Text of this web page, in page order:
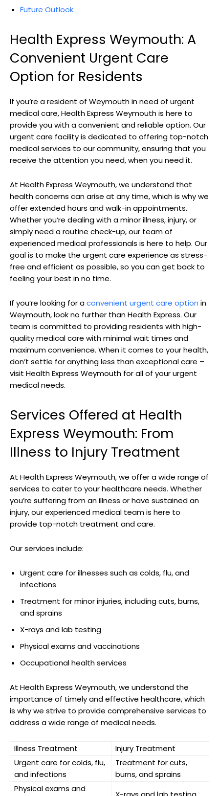
Future ⁣Outlook
Health Express‌ Weymouth: A​
Convenient Urgent Care
Option for Residents
If you’re a resident of Weymouth in need of urgent
medical ⁤care, Health Express‌ Weymouth is here ⁤to
provide‌ you with a‌ convenient and reliable option. Our
urgent ‍care facility is​ dedicated ⁤to offering top-notch‌
medical services‍ to our community, ‌ensuring that you
‌receive ‍the attention ⁣you need, ‌when you need it.
At Health Express‌ Weymouth, ‌we understand ⁣that
health concerns ⁣can arise⁤ at any time, which is why‍ we
offer extended⁤ hours and walk-in appointments.
Whether you’re dealing with a minor illness, ‍injury, or
simply need a routine check-up, our team⁤ of
experienced medical professionals is here to help.​ Our
goal⁣ is to make the urgent care experience ‌as stress-
free and⁣ efficient as possible, so you can ⁣get back‍ to
‍feeling your best in no time.
If⁢ you’re looking ‍for ‌aconvenient urgent care ‌option in‍
Weymouth, look no​ further than Health Express.‍ Our⁣
team is‍ committed to ​providing residents⁤ with high-
quality medical care with⁣ minimal wait times and
maximum⁤ convenience. When it comes to your health,
don’t settle for​ anything less‌ than exceptional⁣ care –⁢
visit Health ‌Express Weymouth for all of ‍your urgent
medical needs.
Services Offered at Health
Express Weymouth: From
Illness to Injury Treatment
At Health ⁣Express Weymouth, we‍ offer a wide ‍range of
services to cater to your healthcare needs. Whether
you’re⁣ suffering from an ⁤illness or​ have sustained an
injury, our experienced medical team ‍is here to⁢
provide top-notch​ treatment and care.
Our⁤ services include:
Urgent care for​ illnesses such​ as ⁢colds, flu, ‌and
infections
Treatment for minor ‍injuries,‍ including cuts, burns,
and sprains
X-rays⁤ and lab testing
Physical exams and vaccinations
Occupational health services
At Health Express Weymouth, we understand⁤ the
importance⁣ of timely and effective healthcare, which
is why⁣ we strive to ⁣provide⁢ comprehensive services to​
address a wide range of medical needs.
Illness Treatment
Injury Treatment
Urgent care ⁢for colds,‌ flu,
and ⁣infections
Treatment ‌for cuts,
burns, and sprains
Physical exams and